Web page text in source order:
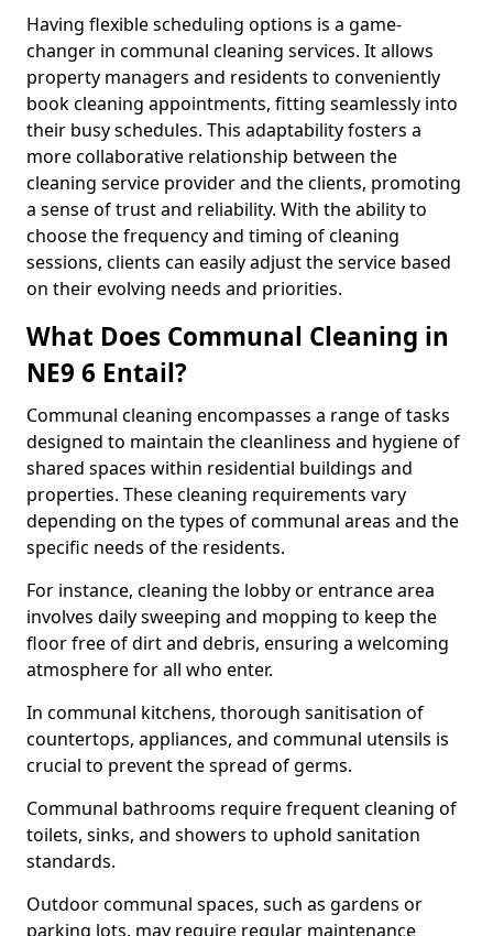
Having flexible scheduling options is a game-
changer in communal cleaning services. It allows
property managers and residents to conveniently
book cleaning appointments, fitting seamlessly into
their busy schedules. This adaptability fosters a
more collaborative relationship between the
cleaning service provider and the clients, promoting
a sense of trust and reliability. With the ability to
choose the frequency and timing of cleaning
sessions, clients can easily adjust the service based
on their evolving needs and priorities.
What Does Communal Cleaning in
NE9 6 Entail?
Communal cleaning encompasses a range of tasks
designed to maintain the cleanliness and hygiene of
shared spaces within residential buildings and
properties. These cleaning requirements vary
depending on the types of communal areas and the
specific needs of the residents.
For instance, cleaning the lobby or entrance area
involves daily sweeping and mopping to keep the
floor free of dirt and debris, ensuring a welcoming
atmosphere for all who enter.
In communal kitchens, thorough sanitisation of
countertops, appliances, and communal utensils is
crucial to prevent the spread of germs.
Communal bathrooms require frequent cleaning of
toilets, sinks, and showers to uphold sanitation
standards.
Outdoor communal spaces, such as gardens or
parking lots, may require regular maintenance